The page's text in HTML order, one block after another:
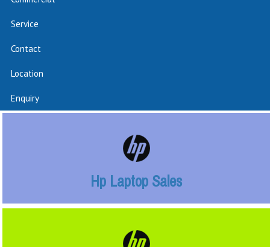
Service
Contact
Location
Enquiry
Hp Laptop Sales